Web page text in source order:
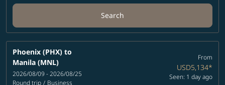
Search
Phoenix (PHX) to
Manila (MNL)
2026/08/09 - 2026/08/25
Round trip / Business
From
USD5,134*
Seen: 1 day ago